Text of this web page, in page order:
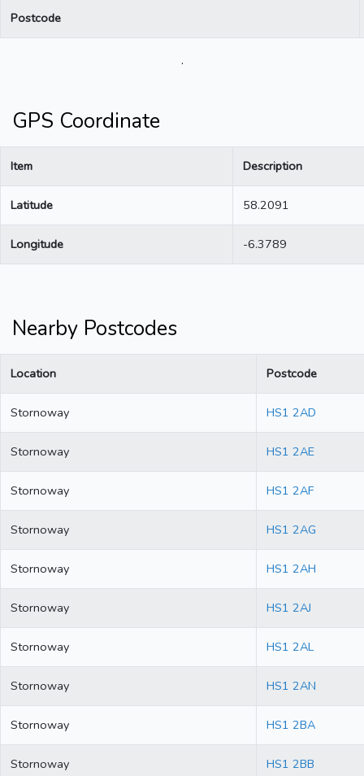
Postcode
.
GPS Coordinate
Item Description
Latitude 58.2091
Longitude -6.3789
Nearby Postcodes
Location Postcode
Stornoway HS1 2AD
Stornoway HS1 2AE
Stornoway HS1 2AF
Stornoway HS1 2AG
Stornoway HS1 2AH
Stornoway HS1 2AJ
Stornoway HS1 2AL
Stornoway HS1 2AN
Stornoway HS1 2BA
Stornoway HS1 2BB